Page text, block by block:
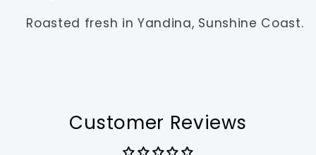
Roasted fresh in Yandina, Sunshine Coast.
Customer Reviews